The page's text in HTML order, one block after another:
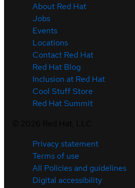
About Red Hat
Jobs
Events
Locations
Contact Red Hat
Red Hat Blog
Inclusion at Red Hat
Cool Stuff Store
Red Hat Summit
Privacy statement
Terms of use
All Policies and guidelines
Digital accessibility